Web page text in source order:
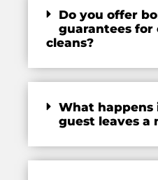
Do you offer
guarantees for
cleans?
What happens
guest leaves a